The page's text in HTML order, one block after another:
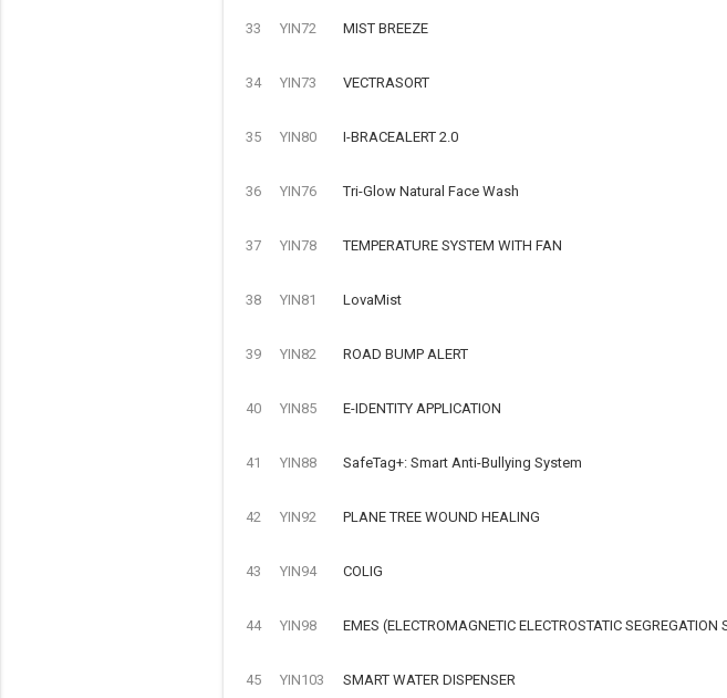
33 YIN72 MIST BREEZE
34 YIN73 VECTRASORT
35 YIN80 I-BRACEALERT 2.0
36 YIN76 Tri-Glow Natural Face Wash
37 YIN78 TEMPERATURE SYSTEM WITH FAN
38 YIN81 LovaMist
39 YIN82 ROAD BUMP ALERT
40 YIN85 E-IDENTITY APPLICATION
41 YIN88 SafeTag+: Smart Anti-Bullying System
42 YIN92 PLANE TREE WOUND HEALING
43 YIN94 COLIG
44 YIN98 EMES (ELECTROMAGNETIC ELECTROSTATIC SEGREGATION
45 YIN103 SMART WATER DISPENSER